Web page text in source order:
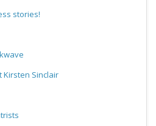
stories!
Kirsten Sinclair